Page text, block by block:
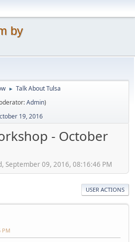
by
► Talk About Tulsa
Admin)
19, 2016
- October
September 09, 2016, 08:16:46 PM
USER ACTIONS
PM